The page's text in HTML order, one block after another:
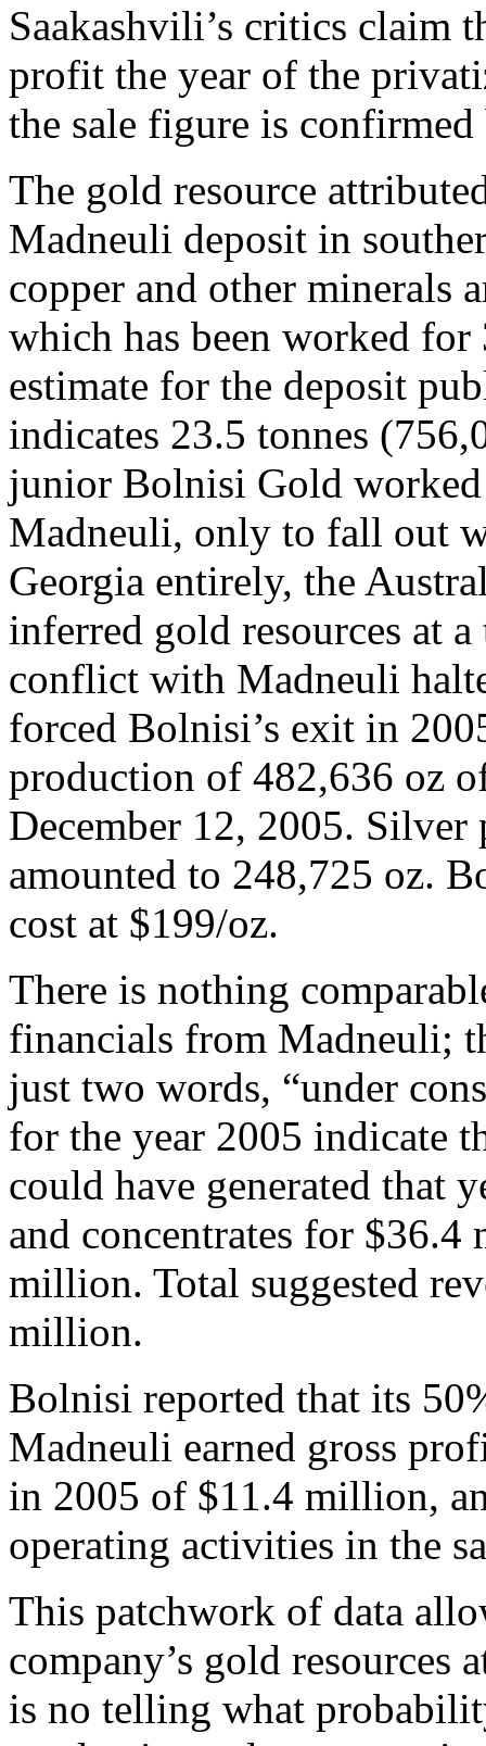
Saakashvili’s critics claim
profit the year of the
the sale figure is
The gold resource
Madneuli deposit in
copper and other minerals
which has been worked for
estimate for the deposit
indicates 23.5 tonnes
junior Bolnisi Gold
Madneuli, only to fall out
Georgia entirely, the
inferred gold resources at
conflict with Madneuli
forced Bolnisi’s exit in
production of 482,636 oz
December 12, 2005. Silver
amounted to 248,725 oz.
cost at $199/oz.
There is nothing
financials from Madneuli;
just two words, “under
for the year 2005 indicate
could have generated that
and concentrates for
million. Total suggested
million.
Bolnisi reported that its
Madneuli earned gross
in 2005 of $11.4 million,
operating activities in the
This patchwork of data
company’s gold
is no telling what